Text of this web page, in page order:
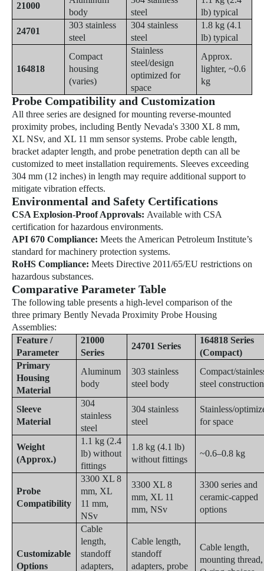
21000
body
steel
lb) typical
24701
303 stainless
steel
304 stainless
steel
1.8 kg (4.1
lb) typical
164818
Compact
housing
(varies)
Stainless
steel/design
optimized for
space
Approx.
lighter, ~0.6
kg
Probe Compatibility and Customization
All three series are designed for mounting reverse-mounted
proximity probes, including Bently Nevada's 3300 XL 8 mm,
XL NSv, and XL 11 mm sensor systems. Probe cable length,
bracket adapter length, and probe penetration depth can all be
customized to meet installation requirements. Sleeves exceeding
304 mm (12 inches) in length may require additional support to
mitigate vibration effects.
Environmental and Safety Certifications
CSA Explosion-Proof Approvals: Available with CSA
certification for hazardous environments.
API 670 Compliance: Meets the American Petroleum Institute’s
standard formachinery protection systems.
RoHS Compliance: Meets Directive 2011/65/EU restrictions on
hazardous substances.
Comparative Parameter Table
The following table presents a high-level comparison of the
three primary Bently Nevada Proximity Probe Housing
Assemblies:
Feature /
Parameter
21000
Series
24701 Series
164818 Series
(Compact)
Primary
Housing
Material
Aluminum
body
303 stainless
steel body
Compact/
steel construction
Sleeve
Material
304
stainless
steel
304 stainless
steel
Stainless/
for space
Weight
(Approx.)
1.1 kg (2.4
lb) without
fittings
1.8 kg (4.1 lb)
without fittings
~0.6–0.8 kg
Probe
Compatibility
3300 XL 8
mm, XL
11 mm,
NSv
3300 XL 8
mm, XL 11
mm, NSv
3300 series and
ceramic-capped
options
Customizable
Options
Cable
length,
standoff
adapters,
Cable length,
standoff
adapters, probe
Cable length,
mounting thread,